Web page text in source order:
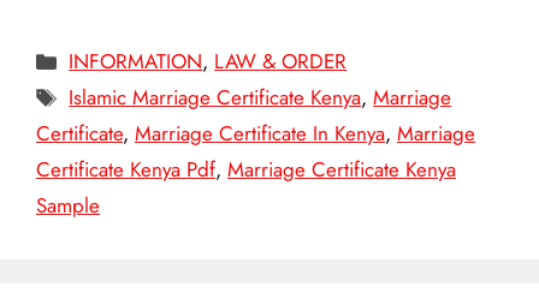
Categories
INFORMATION, LAW & ORDER
Tags
Islamic Marriage Certificate Kenya,Marriage
Certificate, Marriage Certificate In Kenya, Marriage
Certificate Kenya Pdf, Marriage Certificate Kenya
Sample